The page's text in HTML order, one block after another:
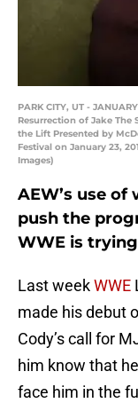
PARK CITY, UT -
Resurrection of Jake The
the Lift Presented by
Festival on January 23,
Images)
AEW’s use
push the
WWE is
Last weekWWE
made his debut
Cody’s call for
him know that
face him in the